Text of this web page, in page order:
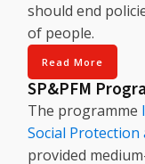
should end
of people.
Read More
SP&PFM
The programme
Social Protection
provided